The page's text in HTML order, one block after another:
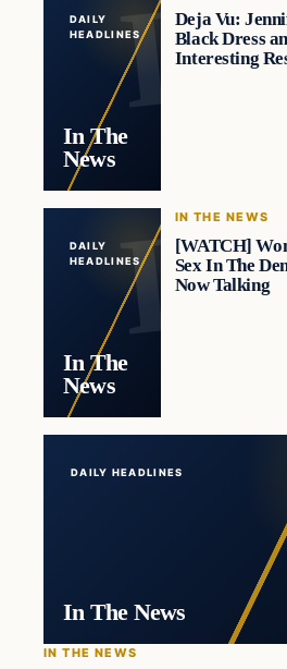
DAILY
HEADLINES
In The
News
Deja Vu:
Black Dress
Interesting
DAILY
HEADLINES
In The
News
IN THE NEWS
[WATCH]
Sex In The
Now Talking
DAILY HEADLINES
In The News
IN THE NEWS